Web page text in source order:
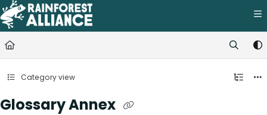
Category view
Glossary Annex